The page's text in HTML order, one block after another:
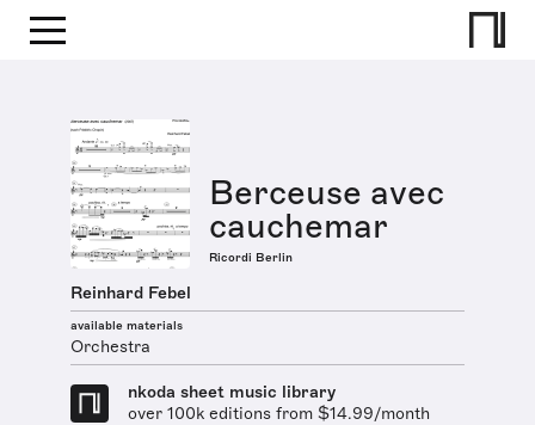
Berceuse avec
cauchemar
Ricordi Berlin
Reinhard Febel
available materials
Orchestra
nkoda sheet music library
over 100k editions from $14.99/month